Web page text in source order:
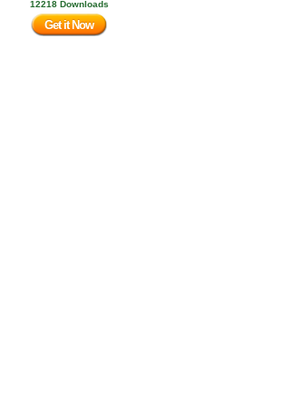
12218 Downloads
Get it Now